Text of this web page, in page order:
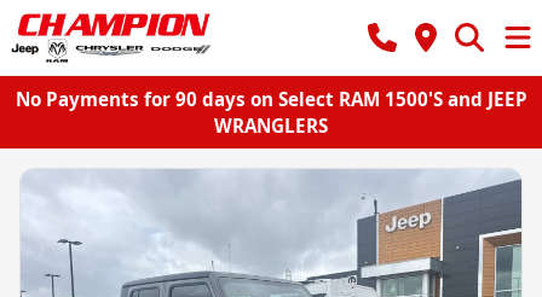
No Payments for 90 days on Select RAM 1500'S and JEEP
WRANGLERS